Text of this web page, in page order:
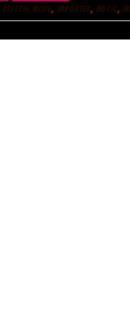
DEPECHE MODE, IMPOSTER, MUSIC,